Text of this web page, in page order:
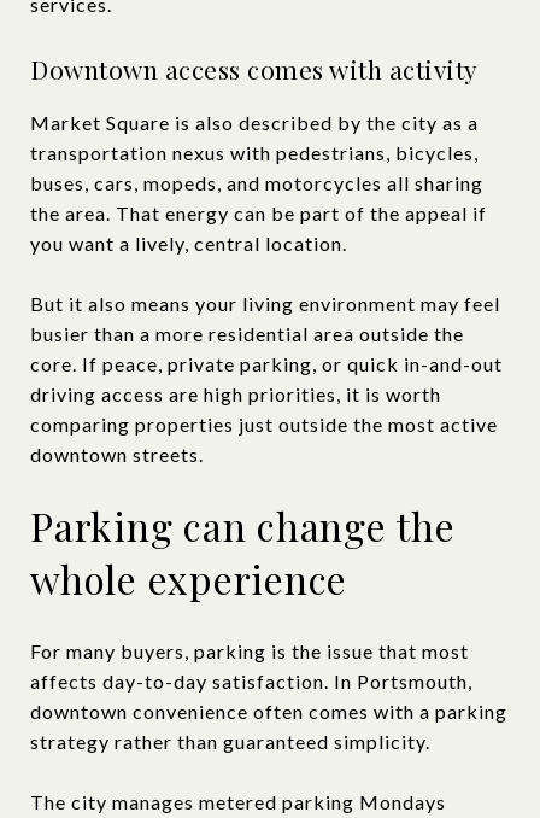
Downtown access comes with activity
Market Square is also described by the city as a
transportation nexus with pedestrians, bicycles,
buses, cars, mopeds, and motorcycles all sharing
the area. That energy can be part of the appeal if
you want a lively, central location.
But it also means your living environment may feel
busier than a more residential area outside the
core. If peace, private parking, or quick in-and-out
driving access are high priorities, it is worth
comparing properties just outside the most active
downtown streets.
Parking can change the
whole experience
For many buyers, parking is the issue that most
affects day-to-day satisfaction. In Portsmouth,
downtown convenience often comes with a parking
strategy rather than guaranteed simplicity.
The city manages metered parking Mondays